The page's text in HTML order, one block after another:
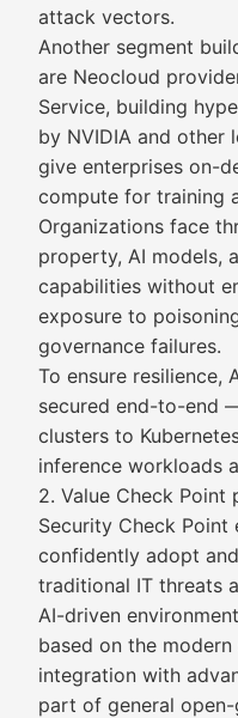
attack vectors.
Another segment
are Neocloud
Service, building
by NVIDIA and other
give enterprises on-
compute for training
Organizations face
property, AI models,
capabilities without
exposure to
governance failures.
To ensure resilience,
secured end-to-end
clusters to
inference workloads
2. Value Check
Security Check Point
confidently adopt
traditional IT threats
AI-driven
based on the
integration with
part of general